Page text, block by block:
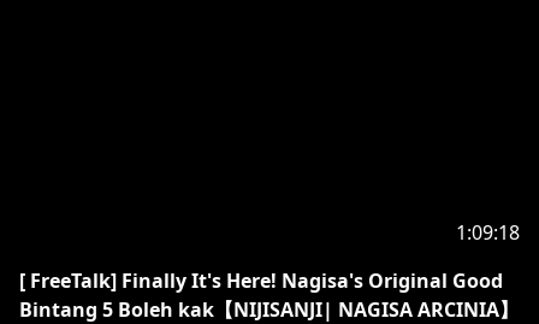
1:09:18
[ FreeTalk] Finally It's Here! Nagisa's Original Good
Bintang 5 Boleh kak【NIJISANJI| NAGISA ARCINIA】